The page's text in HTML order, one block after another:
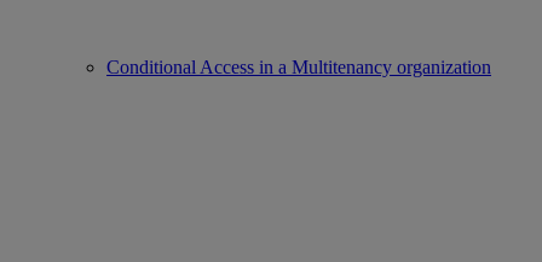
Conditional Access in a Multitenancy organization